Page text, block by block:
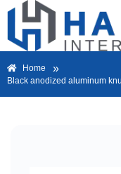
Home »
Black anodized aluminum